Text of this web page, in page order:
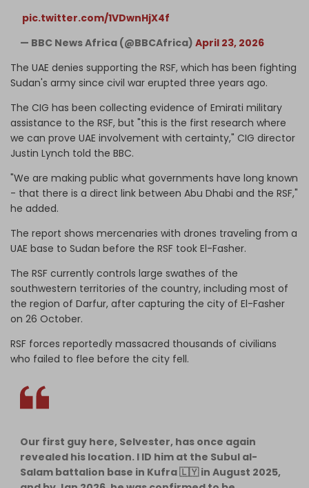
pic.twitter.com/1VDwnHjX4f
— BBC News Africa (@BBCAfrica) April 23, 2026
The UAE denies supporting the RSF, which has been fighting
Sudan's army since civil war erupted three years ago.
The CIG has been collecting evidence of Emirati military
assistance to the RSF, but "this is the first research where
we can prove UAE involvement with certainty," CIG director
Justin Lynch told the BBC.
"We are making public what governments have long known
- that there is a direct link between Abu Dhabi and the RSF,"
he added.
The report shows mercenaries with drones traveling from a
UAE base to Sudan before the RSF took El-Fasher.
The RSF currently controls large swathes of the
southwestern territories of the country, including most of
the region of Darfur, after capturing the city of El-Fasher
on 26 October.
RSF forces reportedly massacred thousands of civilians
who failed to flee before the city fell.
Our first guy here, Selvester, has once again
revealed his location. I ID him at the Subul al-
Salam battalion base in Kufra 🇱🇾 in August 2025,